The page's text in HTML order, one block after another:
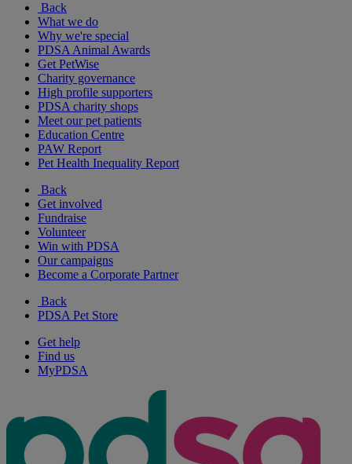
Back
What we do
Why we're special
PDSA Animal Awards
Get PetWise
Charity governance
High profile supporters
PDSA charity shops
Meet our pet patients
Education Centre
PAW Report
Pet Health Inequality Report
Back
Get involved
Fundraise
Volunteer
Win with PDSA
Our campaigns
Become a Corporate Partner
Back
PDSA Pet Store
Get help
Find us
MyPDSA